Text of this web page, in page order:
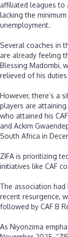
affiliated leagues to
lacking the
unemployment.
‎Several coaches in
are already feeling
Blessing Madombi,
relieved of his
‎However, there’s a
players are
who attained his
and Ackim
South Africa in
‎ZIFA is prioritizing
initiatives like CAF
‎The association had
recent resurgence,
followed by CAF B
‎As Niyonzima